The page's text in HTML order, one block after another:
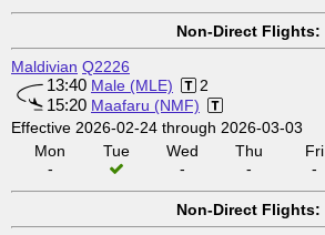
Non-Direct Flights:
Maldivian Q2226
13:40 Male (MLE) 2
15:20 Maafaru (NMF)
Effective 2026-02-24 through 2026-03-03
Mon
-
Tue
Wed
-
Thu
-
Fri
-
Non-Direct Flights: